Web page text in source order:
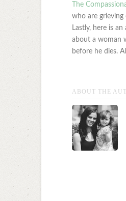
The
who are grieving
Lastly, here is
about a woman
before he dies.
ABOUT THE